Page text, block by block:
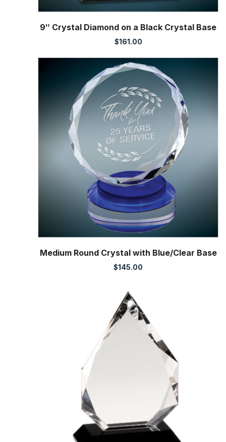
9″ Crystal Diamond on a Black Crystal Base
$161.00
Medium Round Crystal with Blue/Clear Base
$145.00